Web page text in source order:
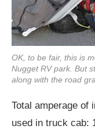
OK, to be fair, this is
Nugget RV park. But
along with the road
Total amperage of
used in truck cab: